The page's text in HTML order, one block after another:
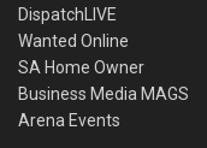
DispatchLIVE
Wanted Online
SA Home Owner
Business Media MAGS
Arena Events